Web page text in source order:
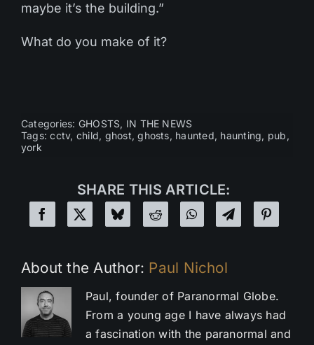
maybe it’s the building.”
What do you make of it?
Categories: GHOSTS, IN THE NEWS
Tags:cctv, child, ghost,ghosts, haunted, haunting, pub ,
york
SHARE THIS ARTICLE:
About the Author: Paul Nichol
Paul, founder of Paranormal Globe.
From a young age I have always had
a fascination with the paranormal and